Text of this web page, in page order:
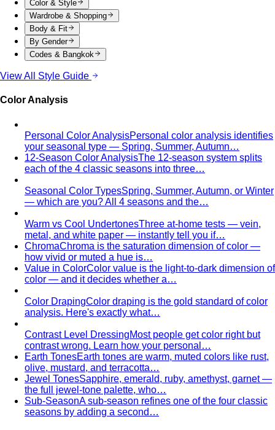
Stylist's philosophy. We believe in quality content…
Blog & Guides
Business Casual in Bangkok: The Definitive Guide for
Corporate TeamsThe definitive business casual dress
code guide for Bangkok corporate teams…
Elevating Executive Presence for 55 Finance
Professionals in Bangkok
How All That's Stylist elevated
executive presence for 55 finance professionals…
Crafting Artist Identities with Universal Music
ThailandHow All That's Stylist partnered with Universal
Music Thailand to develop…
Top 5 Unique Corporate Team Building Ideas in Bangkok
for 2026Discover the top 5 unique corporate team
building activities in Bangkok for…
Why Executive Presence is the Best Investment for Your
Sales TeamDiscover why executive presence training is
the highest-ROI investment for…
21 Best Shopping Malls in Bangkok: The Definitive 2026
GuideAll 21 Bangkok malls worth your time, ranked by a
local stylist — from…